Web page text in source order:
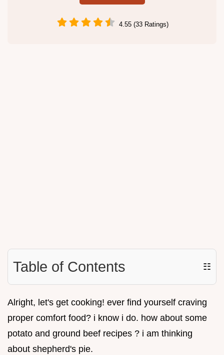
4.55 (33 Ratings)
Table of Contents ☷
Alright, let's get cooking! ever find yourself craving
proper comfort food? i know i do. how about some
potato and ground beef recipes ? i am thinking
about shepherd's pie.